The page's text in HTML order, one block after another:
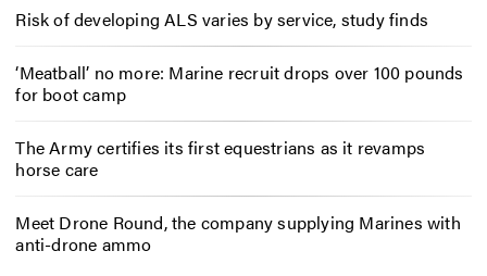
Risk of developing ALS varies by service, study finds
‘Meatball’ no more: Marine recruit drops over 100 pounds
for boot camp
The Army certifies its first equestrians as it revamps
horse care
Meet Drone Round, the company supplying Marines with
anti-drone ammo